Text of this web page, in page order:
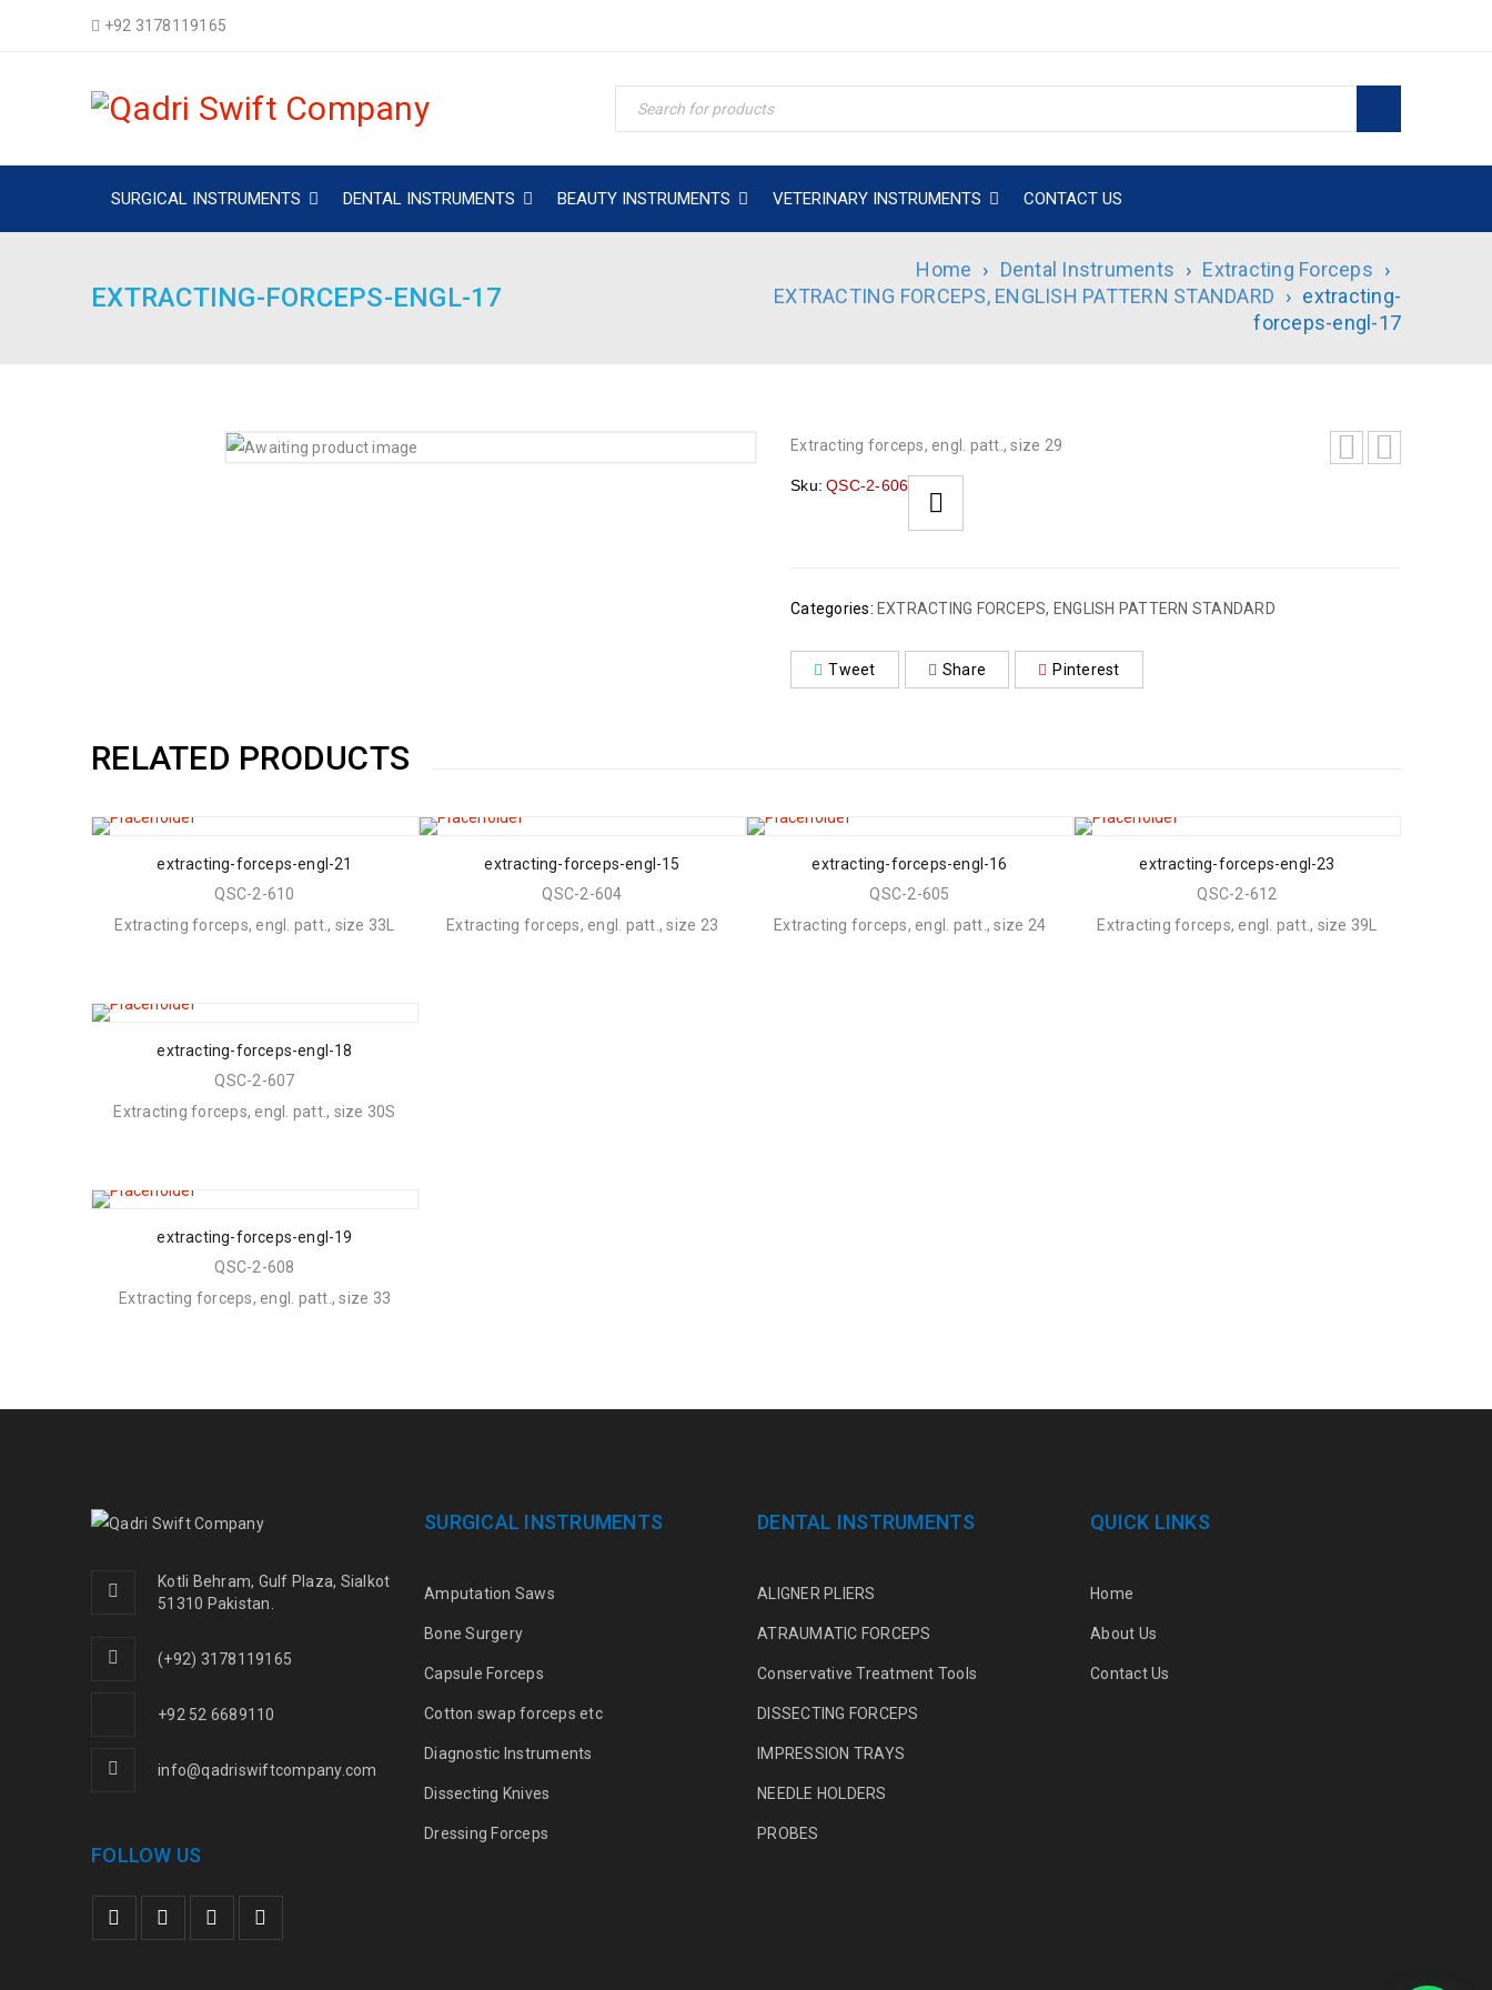
+92 3178119165
SURGICAL INSTRUMENTS DENTAL INSTRUMENTS BEAUTY INSTRUMENTS VETERINARY INSTRUMENTS CONTACT US
EXTRACTING-FORCEPS-ENGL-17
Home › Dental Instruments › Extracting Forceps ›
EXTRACTING FORCEPS, ENGLISH PATTERN STANDARD › extracting-
forceps-engl-17
Extracting forceps, engl. patt., size 29
Sku: QSC-2-606
Categories: EXTRACTING FORCEPS, ENGLISH PATTERN STANDARD
Tweet Share Pinterest
RELATED PRODUCTS
extracting-forceps-engl-21
QSC-2-610
Extracting forceps, engl. patt., size 33L
extracting-forceps-engl-15
QSC-2-604
Extracting forceps, engl. patt., size 23
extracting-forceps-engl-16
QSC-2-605
Extracting forceps, engl. patt., size 24
extracting-forceps-engl-23
QSC-2-612
Extracting forceps, engl. patt., size 39L
extracting-forceps-engl-18
QSC-2-607
Extracting forceps, engl. patt., size 30S
extracting-forceps-engl-19
QSC-2-608
Extracting forceps, engl. patt., size 33
Kotli Behram, Gulf Plaza, Sialkot
51310 Pakistan.
(+92) 3178119165
+92 52 6689110
info@qadriswiftcompany.com
FOLLOW US
SURGICAL INSTRUMENTS
Amputation Saws
Bone Surgery
Capsule Forceps
Cotton swap forceps etc
Diagnostic Instruments
Dissecting Knives
Dressing Forceps
DENTAL INSTRUMENTS
ALIGNER PLIERS
ATRAUMATIC FORCEPS
Conservative Treatment Tools
DISSECTING FORCEPS
IMPRESSION TRAYS
NEEDLE HOLDERS
PROBES
QUICK LINKS
Home
About Us
Contact Us